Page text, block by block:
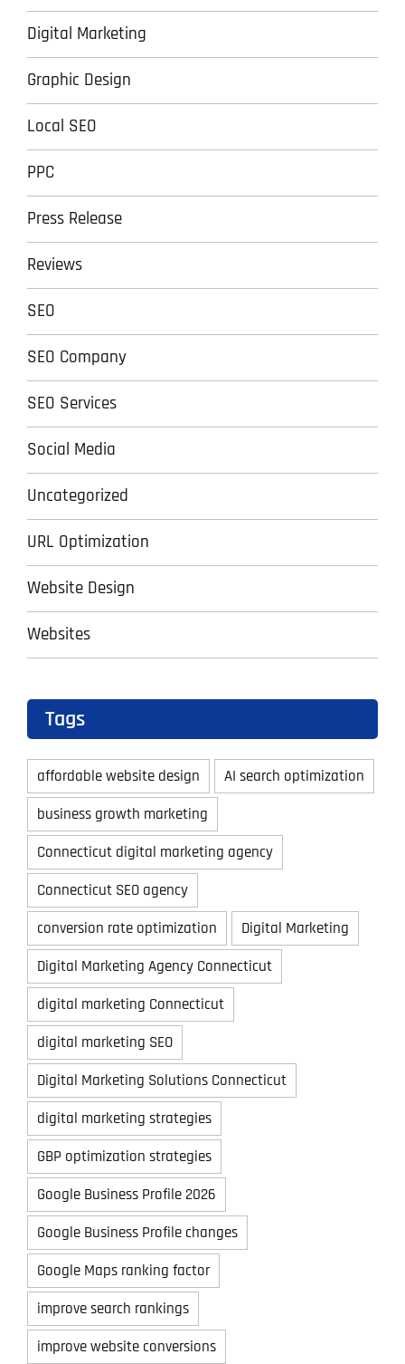
Digital Marketing
Graphic Design
Local SEO
PPC
Press Release
Reviews
SEO
SEO Company
SEO Services
Social Media
Uncategorized
URL Optimization
Website Design
Websites
Tags
affordable website design
AI search optimization
business growth marketing
Connecticut digital marketing agency
Connecticut SEO agency
conversion rate optimization
Digital Marketing
Digital Marketing Agency Connecticut
digital marketing Connecticut
digital marketing SEO
Digital Marketing Solutions Connecticut
digital marketing strategies
GBP optimization strategies
Google Business Profile 2026
Google Business Profile changes
Google Maps ranking factor
improve search rankings
improve website conversions